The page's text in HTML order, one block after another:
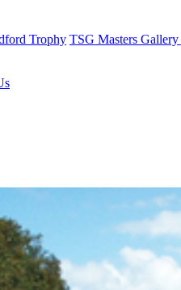
Trophy TSG Masters Gallery